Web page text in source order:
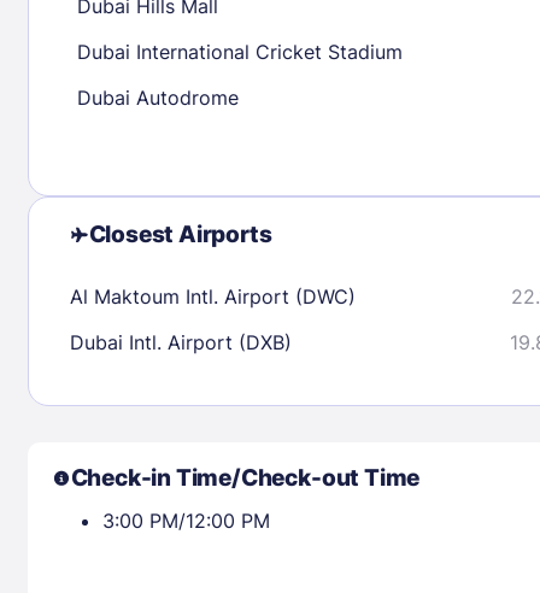
Check availability
Dubai Hills Mall
Dubai International Cricket Stadium
Dubai Autodrome
Closest Airports
Al Maktoum Intl. Airport (DWC)
Dubai Intl. Airport (DXB)
Check-in Time/Check-out Time
3:00 PM/12:00 PM